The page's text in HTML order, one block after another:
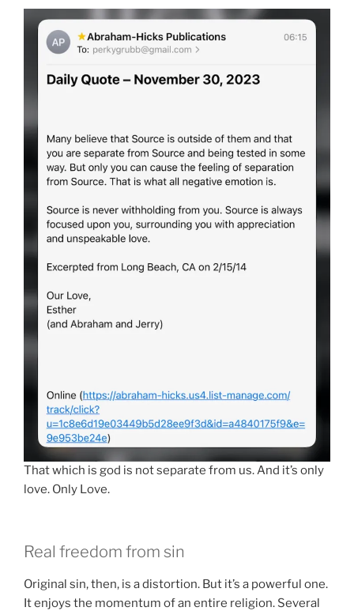
That which is god is not separate from us. And it’s only
love. Only Love.
Real freedom from sin
Original sin, then, is a distortion. But it’s a powerful one.
It enjoys the momentum of an entire religion. Several